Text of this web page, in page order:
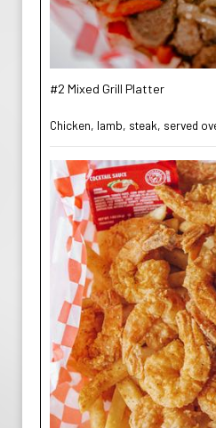
#2 Mixed Grill Platter
Chicken, lamb, steak, served